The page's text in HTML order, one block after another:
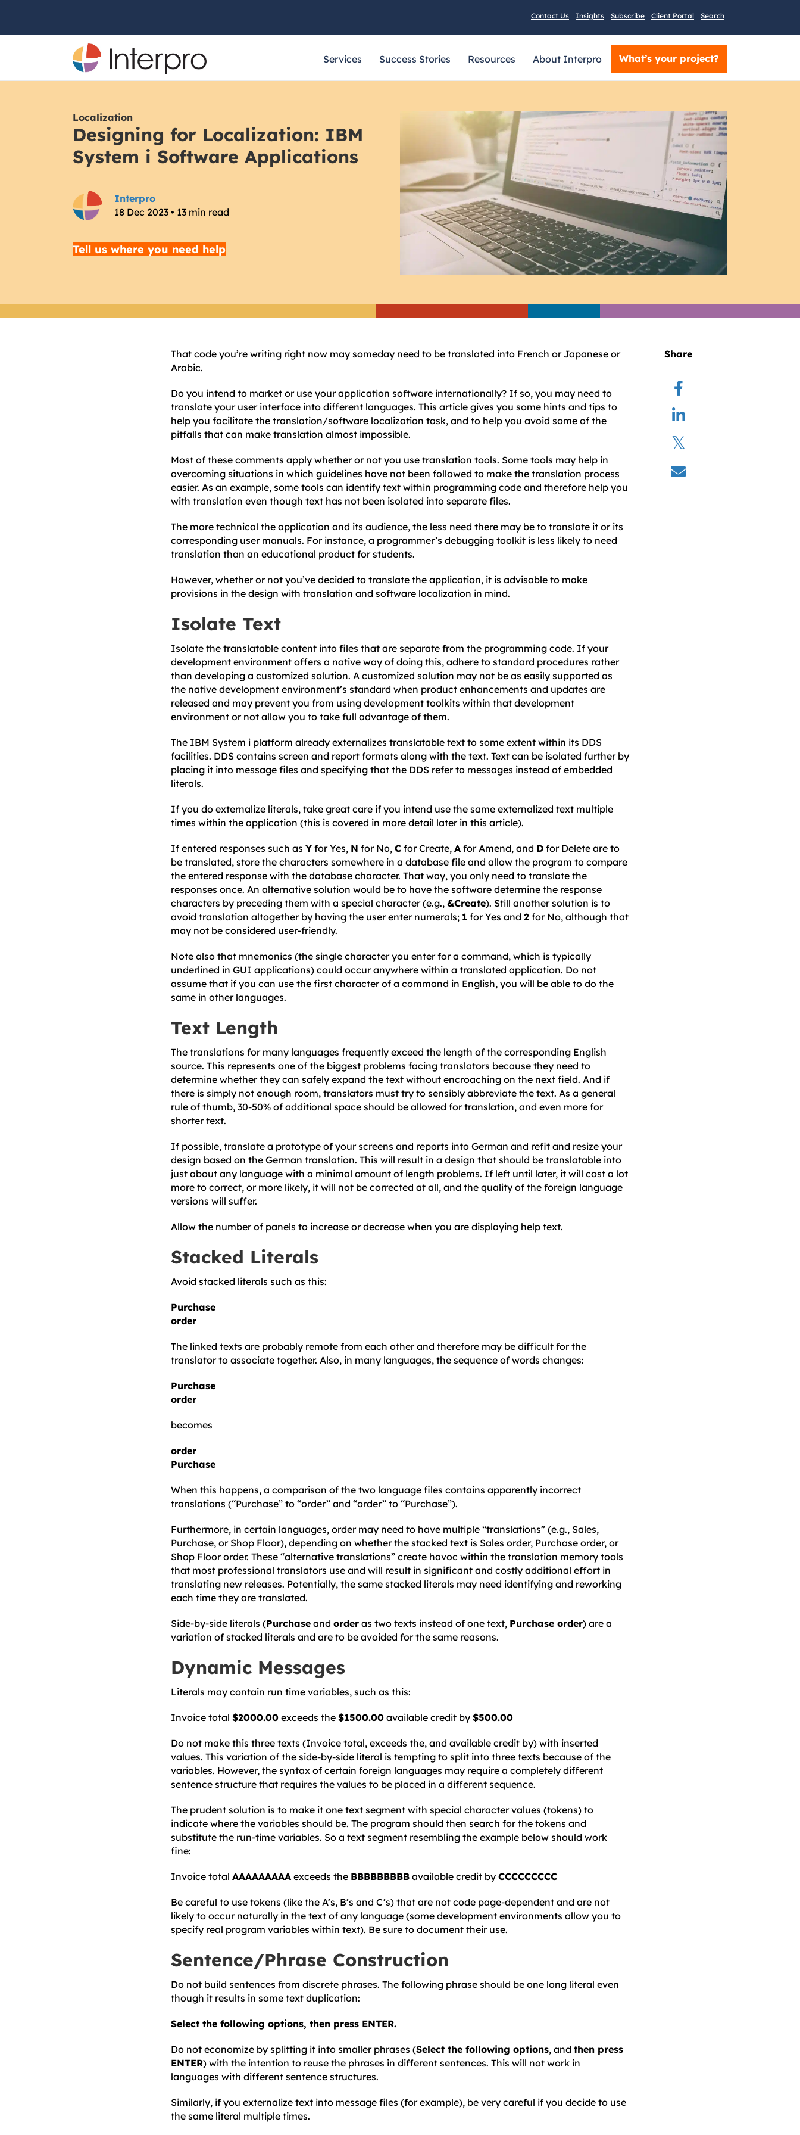
Contact Us Insights Subscribe Client Portal Search
Services Success Stories Resources About Interpro What’s your project?
Localization
Designing for Localization: IBM
System i Software Applications
Interpro
18 Dec 2023 • 13 min read
Tell us where you need help
That code you’re writing right now may someday need to be translated into French or Japanese or
Arabic.
Do you intend to market or use your application software internationally? If so, you may need to
translate your user interface into different languages. This article gives you some hints and tips to
help you facilitate the translation/software localization task, and to help you avoid some of the
pitfalls that can make translation almost impossible.
Most of these comments apply whether or not you use translation tools. Some tools may help in
overcoming situations in which guidelines have not been followed to make the translation process
easier. As an example, some tools can identify text within programming code and therefore help you
with translation even though text has not been isolated into separate files.
The more technical the application and its audience, the less need there may be to translate it or its
corresponding user manuals. For instance, a programmer’s debugging toolkit is less likely to need
translation than an educational product for students.
However, whether or not you’ve decided to translate the application, it is advisable to make
provisions in the design with translation and software localization in mind.
Isolate Text
Isolate the translatable content into files that are separate from the programming code. If your
development environment offers a native way of doing this, adhere to standard procedures rather
than developing a customized solution. A customized solution may not be as easily supported as
the native development environment’s standard when product enhancements and updates are
released and may prevent you from using development toolkits within that development
environment or not allow you to take full advantage of them.
The IBM System i platform already externalizes translatable text to some extent within its DDS
facilities. DDS contains screen and report formats along with the text. Text can be isolated further by
placing it into message files and specifying that the DDS refer to messages instead of embedded
literals.
If you do externalize literals, take great care if you intend use the same externalized text multiple
times within the application (this is covered in more detail later in this article).
If entered responses such as Y for Yes, N for No, C for Create, A for Amend, and D for Delete are to
be translated, store the characters somewhere in a database file and allow the program to compare
the entered response with the database character. That way, you only need to translate the
responses once. An alternative solution would be to have the software determine the response
characters by preceding them with a special character (e.g., &Create). Still another solution is to
avoid translation altogether by having the user enter numerals; 1 for Yes and 2 for No, although that
may not be considered user-friendly.
Note also that mnemonics (the single character you enter for a command, which is typically
underlined in GUI applications) could occur anywhere within a translated application. Do not
assume that if you can use the first character of a command in English, you will be able to do the
same in other languages.
Text Length
The translations for many languages frequently exceed the length of the corresponding English
source. This represents one of the biggest problems facing translators because they need to
determine whether they can safely expand the text without encroaching on the next field. And if
there is simply not enough room, translators must try to sensibly abbreviate the text. As a general
rule of thumb, 30-50% of additional space should be allowed for translation, and even more for
shorter text.
If possible, translate a prototype of your screens and reports into German and refit and resize your
design based on the German translation. This will result in a design that should be translatable into
just about any language with a minimal amount of length problems. If left until later, it will cost a lot
more to correct, or more likely, it will not be corrected at all, and the quality of the foreign language
versions will suffer.
Allow the number of panels to increase or decrease when you are displaying help text.
Stacked Literals
Avoid stacked literals such as this:
Purchase
order
The linked texts are probably remote from each other and therefore may be difficult for the
translator to associate together. Also, in many languages, the sequence of words changes:
Purchase
order
becomes
order
Purchase
When this happens, a comparison of the two language files contains apparently incorrect
translations (“Purchase” to “order” and “order” to “Purchase”).
Furthermore, in certain languages, order may need to have multiple “translations” (e.g., Sales,
Purchase, or Shop Floor), depending on whether the stacked text is Sales order, Purchase order, or
Shop Floor order. These “alternative translations” create havoc within the translation memory tools
that most professional translators use and will result in significant and costly additional effort in
translating new releases. Potentially, the same stacked literals may need identifying and reworking
each time they are translated.
Side-by-side literals (Purchase and order as two texts instead of one text, Purchase order) are a
variation of stacked literals and are to be avoided for the same reasons.
Dynamic Messages
Literals may contain run time variables, such as this:
Invoice total $2000.00 exceeds the $1500.00 available credit by $500.00
Do not make this three texts (Invoice total, exceeds the, and available credit by) with inserted
values. This variation of the side-by-side literal is tempting to split into three texts because of the
variables. However, the syntax of certain foreign languages may require a completely different
sentence structure that requires the values to be placed in a different sequence.
The prudent solution is to make it one text segment with special character values (tokens) to
indicate where the variables should be. The program should then search for the tokens and
substitute the run-time variables. So a text segment resembling the example below should work
fine:
Invoice total AAAAAAAAA exceeds the BBBBBBBBB available credit by CCCCCCCCC
Be careful to use tokens (like the A’s, B’s and C’s) that are not code page-dependent and are not
likely to occur naturally in the text of any language (some development environments allow you to
specify real program variables within text). Be sure to document their use.
Sentence/Phrase Construction
Do not build sentences from discrete phrases. The following phrase should be one long literal even
though it results in some text duplication:
Select the following options, then press ENTER.
Do not economize by splitting it into smaller phrases (Select the following options, and then press
ENTER) with the intention to reuse the phrases in different sentences. This will not work in
languages with different sentence structures.
Similarly, if you externalize text into message files (for example), be very careful if you decide to use
the same literal multiple times.
Share